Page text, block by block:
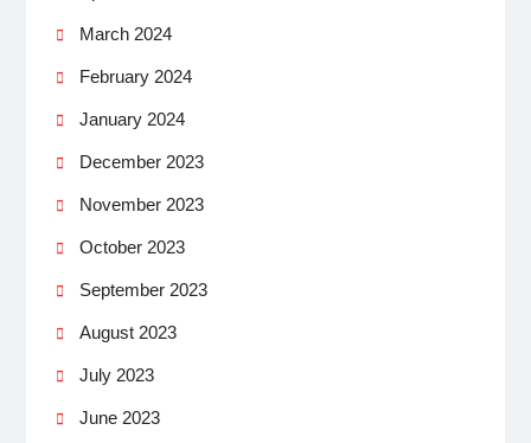
March 2024
February 2024
January 2024
December 2023
November 2023
October 2023
September 2023
August 2023
July 2023
June 2023